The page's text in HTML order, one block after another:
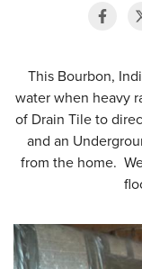
This Bourbon,
water when heavy
of Drain Tile to
and an
from the home.